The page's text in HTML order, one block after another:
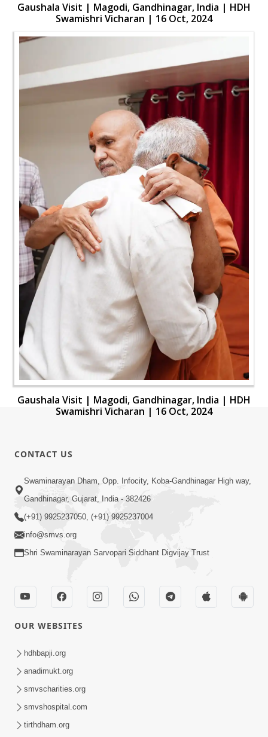
Gaushala Visit | Magodi, Gandhinagar, India | HDH
Swamishri Vicharan | 16 Oct, 2024
Gaushala Visit | Magodi, Gandhinagar, India | HDH
Swamishri Vicharan | 16 Oct, 2024
CONTACT US
Swaminarayan Dham, Opp. Infocity, Koba-Gandhinagar High way,
Gandhinagar, Gujarat, India - 382426
(+91) 9925237050, (+91) 9925237004
info@smvs.org
Shri Swaminarayan Sarvopari Siddhant Digvijay Trust
OUR WEBSITES
hdhbapji.org
anadimukt.org
smvscharities.org
smvshospital.com
tirthdham.org